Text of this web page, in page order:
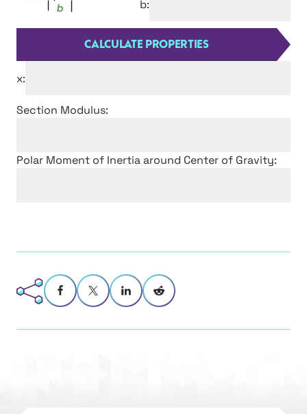
b:
x:
Section Modulus:
Polar Moment of Inertia around Center of Gravity: